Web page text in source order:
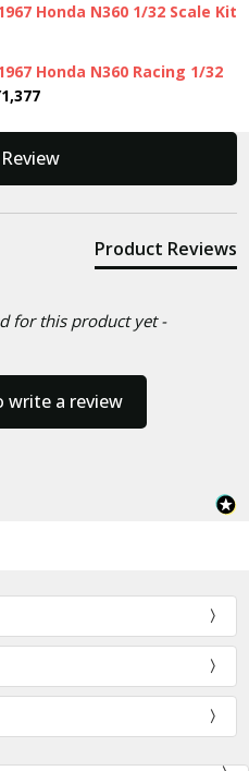
Honda N360 1/32 Scale Kit
Honda N360 Racing 1/32
Product Reviews
for this product yet -
write a review